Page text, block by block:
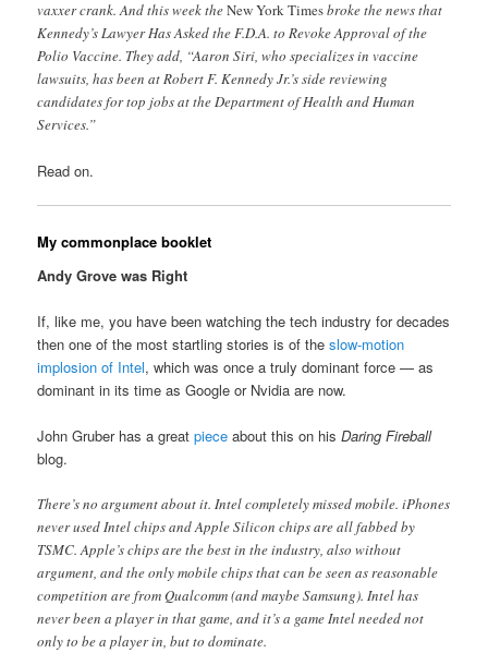
vaxxer crank. And this week theNew York Timesbroke the news that
Kennedy’s Lawyer Has Asked the F.D.A. to Revoke Approval of the
Polio Vaccine. They add, “Aaron Siri, who specializes in vaccine
lawsuits, has been at Robert F. Kennedy Jr.’s side reviewing
candidates for top jobs at the Department of Health and Human
Services.”
Read on.
My commonplace booklet
Andy Grove was Right
If, like me, you have been watching the tech industry for decades
then one of the most startling stories is of theslow-motion
implosion of Intel, which was once a truly dominant force — as
dominant in its time as Google or Nvidia are now.
John Gruber has a greatpiece about this on hisDaring Fireball
blog.
There’s no argument about it. Intel completely missed mobile. iPhones
never used Intel chips and Apple Silicon chips are all fabbed by
TSMC. Apple’s chips are the best in the industry, also without
argument, and the only mobile chips that can be seen as reasonable
competition are from Qualcomm (and maybe Samsung). Intel has
never been a player in that game, and it’s a game Intel needed not
only to be a player in, but to dominate.